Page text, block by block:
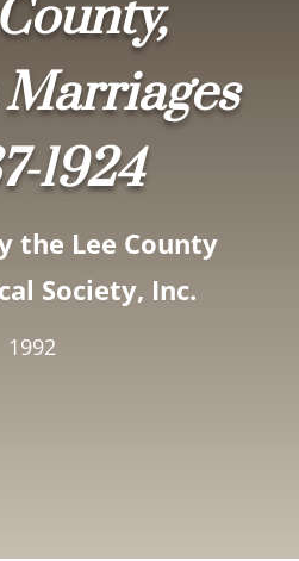
1924
the Lee County
Society, Inc.
1992